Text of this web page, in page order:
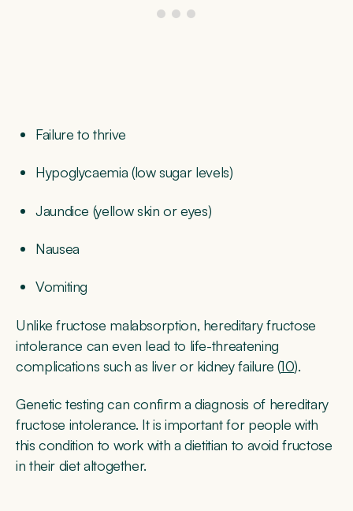
Failure to thrive
Hypoglycaemia (low sugar levels)
Jaundice (yellow skin or eyes)
Nausea
Vomiting
Unlike fructose malabsorption, hereditary fructose
intolerance can even lead to life-threatening
complications such as liver or kidney failure (10).
Genetic testing can confirm a diagnosis of hereditary
fructose intolerance. It is important for people with
this condition to work with a dietitian to avoid fructose
in their diet altogether.